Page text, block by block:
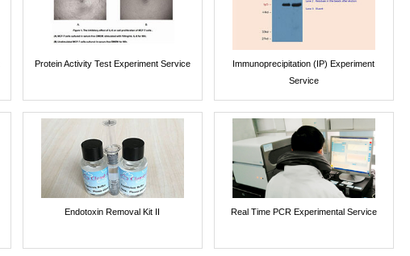
Protein Activity Test Experiment Service
Immunoprecipitation (IP) Experiment
Service
Endotoxin Removal Kit II Real Time PCR Experimental Service